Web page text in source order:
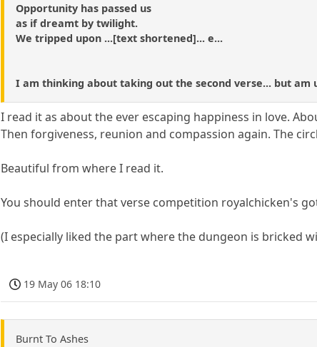
Opportunity has passed us
as if dreamt by twilight.
We tripped upon ...[text shortened]... e...
I am thinking about taking out the second verse... but am
I read it as about the ever escaping happiness in love.
Then forgiveness, reunion and compassion again. The
Beautiful from where I read it.
You should enter that verse competition royalchicken's
(I especially liked the part where the dungeon is bricked
19 May 06 18:10
Burnt To Ashes